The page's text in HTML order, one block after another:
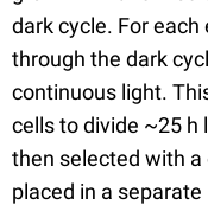
dark cycle. For
through the dark
continuous light.
cells to divide ~25 h
then selected with
placed in a